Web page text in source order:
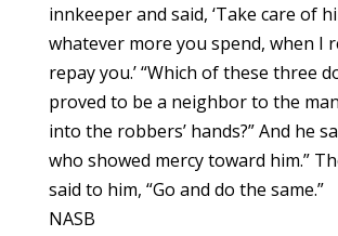
innkeeper and said, ‘Take care of
whatever more you spend, when I
repay you.’ “Which of these three
proved to be a neighbor to the
into the robbers’ hands?” And he
who showed mercy toward him.”
said to him, “Go and do the same.”
NASB